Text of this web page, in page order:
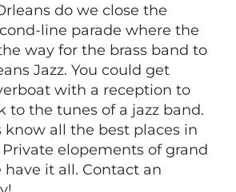
do we close the
line parade where the
way for the brass band to
Jazz. You could get
with a reception to
to the tunes of a jazz band.
know all the best places in
Private elopements of grand
it all. Contact an